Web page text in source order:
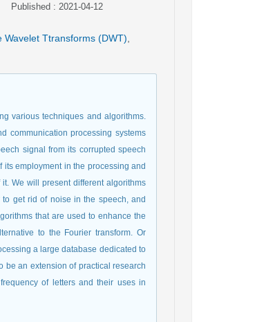
Published : 2021-04-12
Wavelet Ttransforms (DWT)
various techniques and algorithms.
communication processing systems
signal from its corrupted speech
employment in the processing and
We will present different algorithms
get rid of noise in the speech, and
that are used to enhance the
to the Fourier transform. Or
a large database dedicated to
be an extension of practical research
of letters and their uses in